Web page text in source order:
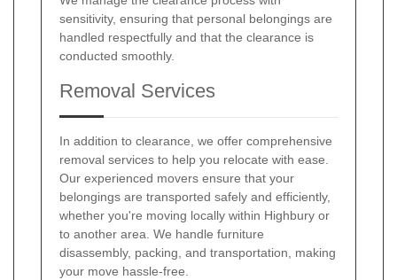
sensitivity, ensuring that personal belongings are
handled respectfully and that the clearance is
conducted smoothly.
Removal Services
In addition to clearance, we offer comprehensive
removal services to help you relocate with ease.
Our experienced movers ensure that your
belongings are transported safely and efficiently,
whether you're moving locally within Highbury or
to another area. We handle furniture
disassembly, packing, and transportation, making
your move hassle-free.